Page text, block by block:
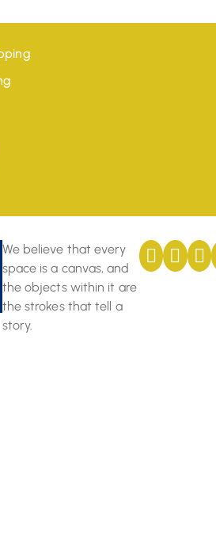
We believe that every
space is a canvas, and
the objects within it are
the strokes that tell a
story.